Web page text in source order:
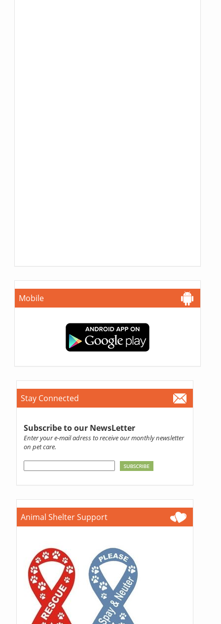
Mobile
Stay Connected
Subscribe to our NewsLetter
Enter your e-mail adress to receive our monthly newsletter
on pet care.
Animal Shelter Support